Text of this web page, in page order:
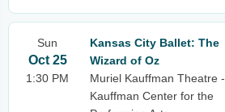
Sun
Oct 25
1:30 PM
Kansas City Ballet: The
Wizard of Oz
Muriel Kauffman Theatre -
Kauffman Center for the